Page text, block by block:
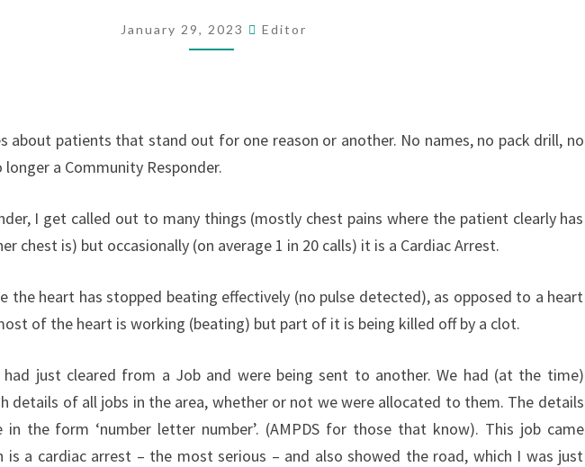
January 29, 2023 Editor
about patients that stand out for one reason or another. No names, no pack drill, no
longer a Community Responder.
I get called out to many things (mostly chest pains where the patient clearly has
chest is) but occasionally (on average 1 in 20 calls) it is a Cardiac Arrest.
the heart has stopped beating effectively (no pulse detected), as opposed to a heart
of the heart is working (beating) but part of it is being killed off by a clot.
had just cleared from a Job and were being sent to another. We had (at the time)
details of all jobs in the area, whether or not we were allocated to them. The details
the form ‘number letter number’. (AMPDS for those that know). This job came
is a cardiac arrest – the most serious – and also showed the road, which I was just